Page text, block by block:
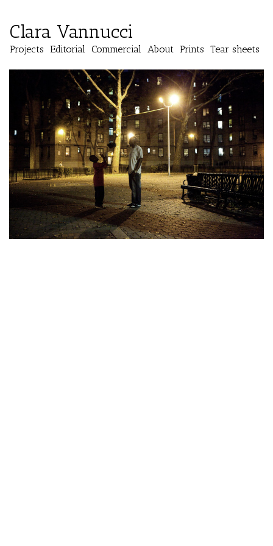
Clara Vannucci
Projects Editorial Commercial About Prints Tear sheets